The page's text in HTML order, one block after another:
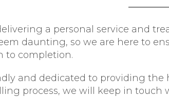
a personal service and
daunting, so we are here to
to completion.
and dedicated to providing
process, we will keep in touch